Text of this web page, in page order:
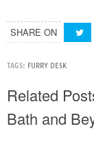
SHARE ON
TAGS: FURRY DESK
Related
Bath and